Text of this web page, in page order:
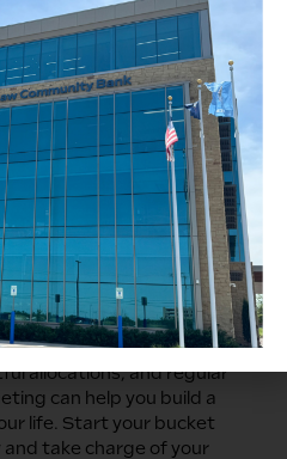
increase accountability
and
review to track your
It’s designed to be
goals change, make the
forget to celebrate your
small.
allocations, and regular
can help you build a
life. Start your bucket
take charge of your